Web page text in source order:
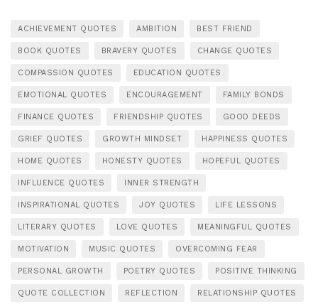
ACHIEVEMENT QUOTES AMBITION BEST FRIEND
BOOK QUOTES BRAVERY QUOTES CHANGE QUOTES
COMPASSION QUOTES EDUCATION QUOTES
EMOTIONAL QUOTES ENCOURAGEMENT FAMILY BONDS
FINANCE QUOTES FRIENDSHIP QUOTES GOOD DEEDS
GRIEF QUOTES GROWTH MINDSET HAPPINESS QUOTES
HOME QUOTES HONESTY QUOTES HOPEFUL QUOTES
INFLUENCE QUOTES INNER STRENGTH
INSPIRATIONAL QUOTES JOY QUOTES LIFE LESSONS
LITERARY QUOTES LOVE QUOTES MEANINGFUL QUOTES
MOTIVATION MUSIC QUOTES OVERCOMING FEAR
PERSONAL GROWTH POETRY QUOTES POSITIVE THINKING
QUOTE COLLECTION REFLECTION RELATIONSHIP QUOTES